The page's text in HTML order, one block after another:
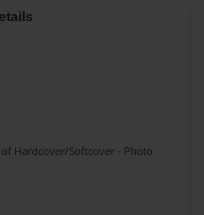
Hardcover/Softcover - Photo